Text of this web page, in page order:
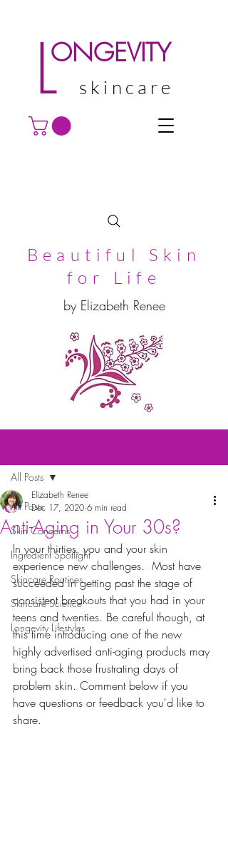
Beautiful Skin
for Life
LONGEVITY
skincare
by Elizabeth Renee
All Posts
Skin Concerns
Ingredient Spotlight
Skincare Routines
Skincare Science
Longevity Lifestyles
All Posts
Anti-Aging in Your 30s?
Elizabeth Renee
Dec 17, 2020 6 min read
In your thirties, you and your skin
experience new challenges.  Most have
succeeded in getting past the stage of
consistent breakouts that you had in your
teens and twenties. Be careful though, at
this time introducing one of the new
highly advertised anti-aging products may
bring back those frustrating days of
problem skin. Comment below if you
have questions or feedback you'd like to
share.